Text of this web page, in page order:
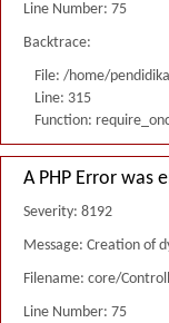
Line Number: 75
Backtrace:
File: /home/
Line: 315
Function:
A PHP Error was
Severity: 8192
Message: Creation of
Filename: core/
Line Number: 75